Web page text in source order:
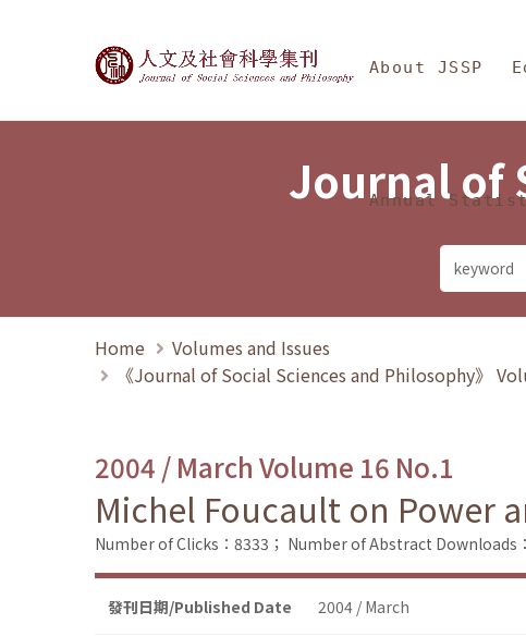
Journal of Social Sciences
About JSSP
Annual
Journal of
Home
Volumes and Issues
《Journal of Social Sciences and Philosophy》
2004 / March Volume 16 No.1
Michel Foucault on Power
Number of Clicks：8333； Number of Abstract Downloads
發刊日期/Published Date 2004 / March